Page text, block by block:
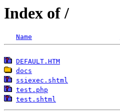
Index of /
Name
DEFAULT.HTM
docs
ssiexec.shtml
test.php
test.shtml